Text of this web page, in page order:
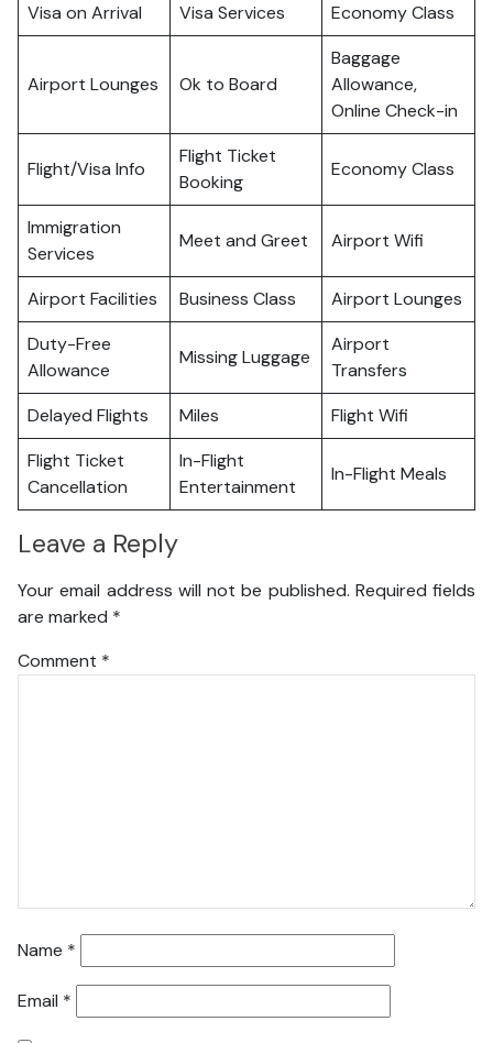
Visa on Arrival Visa Services Economy Class
Airport Lounges Ok to Board
Baggage
Allowance,
Online Check-in
Flight/Visa Info
Flight Ticket
Booking
Economy Class
Immigration
Services
Meet and Greet Airport Wifi
Airport Facilities Business Class
Airport Lounges
Duty-Free
Allowance
Missing Luggage
Airport
Transfers
Delayed Flights
Miles
Flight Wifi
Flight Ticket
Cancellation
In-Flight
Entertainment
In-Flight Meals
Leave a Reply
Your email address will not be published. Required fields
are marked *
Comment *
Name *
Email *